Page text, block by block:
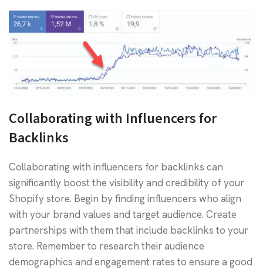
Collaborating with Influencers for
Backlinks
Collaborating with influencers for backlinks can
significantly boost the visibility and credibility of your
Shopify store. Begin by finding influencers who align
with your brand values and target audience. Create
partnerships with them that include backlinks to your
store. Remember to research their audience
demographics and engagement rates to ensure a good